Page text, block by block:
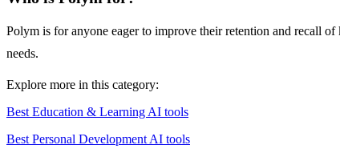
Polym is for anyone eager to improve their retention and recall
needs.
Explore more in this category:
Best Education & Learning AI tools
Best Personal Development AI tools